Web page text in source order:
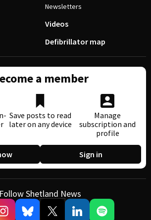
Newsletters
Videos
Defibrillator map
a member
Save posts to read
later on any device
Manage
subscription and
profile
Sign in
Follow Shetland News